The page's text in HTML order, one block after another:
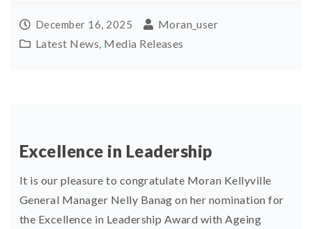
December 16, 2025
Moran_user
Latest News Media Releases
Excellence in Leadership
It is our pleasure to congratulate Moran Kellyville
General Manager Nelly Banag on her nomination for
the Excellence in Leadership Award with Ageing